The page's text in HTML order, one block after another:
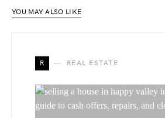
YOU MAY ALSO LIKE
R REAL ESTATE